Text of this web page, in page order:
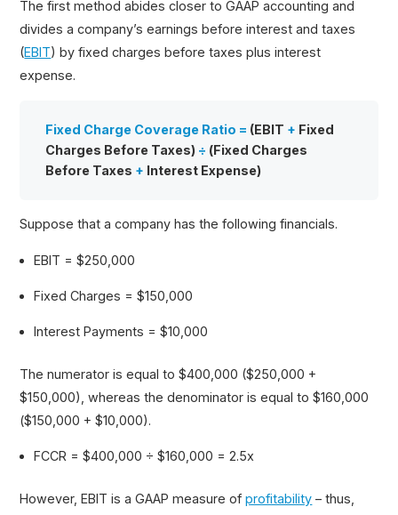
The first method abides closer to GAAP accounting and
divides a company’s earnings before interest and taxes
(EBIT) by fixed charges before taxes plus interest
expense.
Fixed Charge Coverage Ratio = (EBIT + Fixed
Charges Before Taxes) ÷ (Fixed Charges
Before Taxes + Interest Expense)
Suppose that a company has the following financials.
EBIT = $250,000
Fixed Charges = $150,000
Interest Payments = $10,000
The numerator is equal to $400,000 ($250,000 +
$150,000), whereas the denominator is equal to $160,000
($150,000 + $10,000).
FCCR = $400,000 ÷ $160,000 = 2.5x
However, EBIT is a GAAP measure ofprofitability – thus,